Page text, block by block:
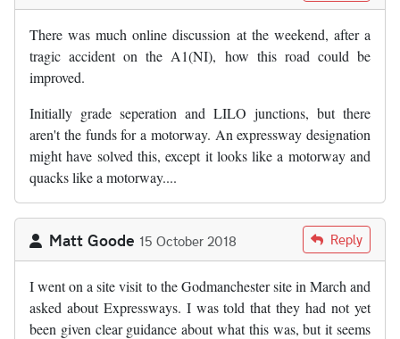
There was much online discussion at the weekend, after a
tragic accident on the A1(NI), how this road could be
improved.
Initially grade seperation and LILO junctions, but there
aren't the funds for a motorway. An expressway designation
might have solved this, except it looks like a motorway and
quacks like a motorway....
Matt Goode 15 October 2018 Reply
I went on a site visit to the Godmanchester site in March and
asked about Expressways. I was told that they had not yet
been given clear guidance about what this was, but it seems